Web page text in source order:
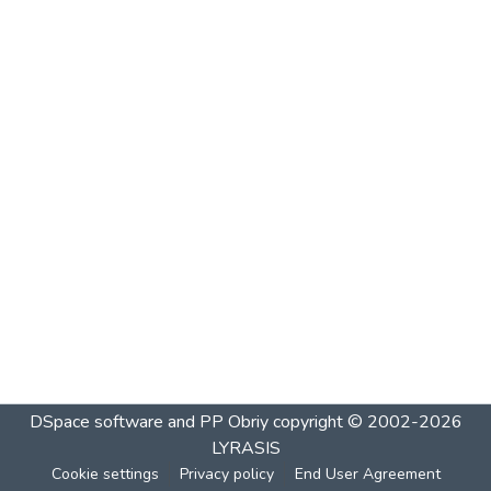
DSpace software and PP Obriycopyright © 2002-2026
LYRASIS
Cookie settings Privacy policy End User Agreement